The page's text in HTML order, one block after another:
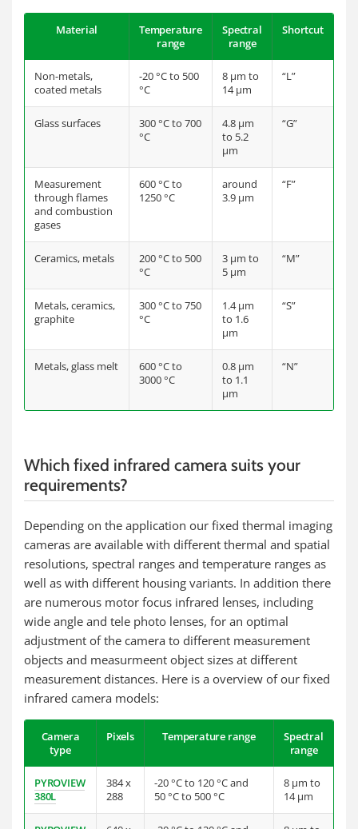
Material
Temperature
range
Spectral
range
Shortcut
Non-metals,
coated metals
-20 °C to 500
°C
8 µm to
14 µm
“L”
Glass surfaces
300 °C to 700
°C
4.8 µm
to 5.2
µm
“G”
Measurement
through flames
and combustion
gases
600 °C to
1250 °C
around
3.9 µm
“F”
Ceramics, metals
200 °C to 500
°C
3 µm to
5 µm
“M”
Metals, ceramics,
graphite
300 °C to 750
°C
1.4 µm
to 1.6
µm
“S”
Metals, glass melt
600 °C to
3000 °C
0.8 µm
to 1.1
µm
“N”
Which fixed infrared camera suits your
requirements?
Depending on the application our fixed thermal imaging
cameras are available with different thermal and spatial
resolutions, spectral ranges and temperature ranges as
well as with different housing variants. In addition there
are numerous motor focus infrared lenses, including
wide angle and tele photo lenses, for an optimal
adjustment of the camera to different measurement
objects and measurmeent object sizes at different
measurement distances. Here is a overview of our fixed
infrared camera models:
Camera
type
Pixels Temperature range
Spectral
range
PYROVIEW
380L
384 x
288
-20 °C to 120 °C and
50 °C to 500 °C
8 µm to
14 µm